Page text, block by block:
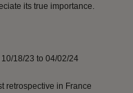
its true importance.
18/23 to 04/02/24
retrospective in France